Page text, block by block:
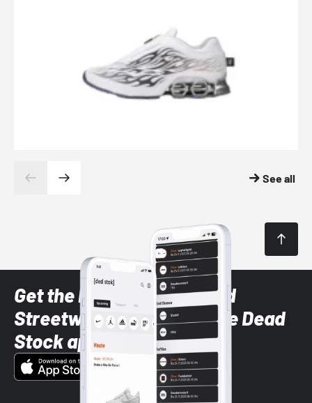
See all
Get the latest Sneaker and
Streetwear styles with the Dead
Stock app